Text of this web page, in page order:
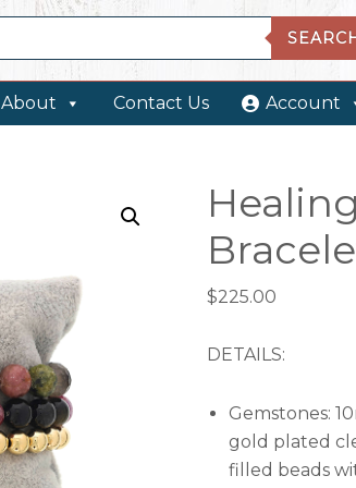
About Contact Us Account
$225.00
DETAILS:
Gemstones:
gold plated
filled beads